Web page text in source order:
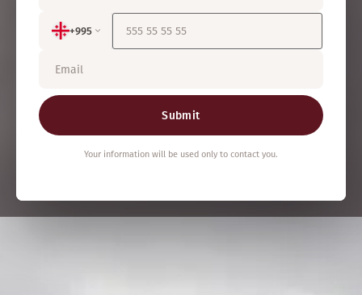
+995
Submit
Your information will be used only to contact you.